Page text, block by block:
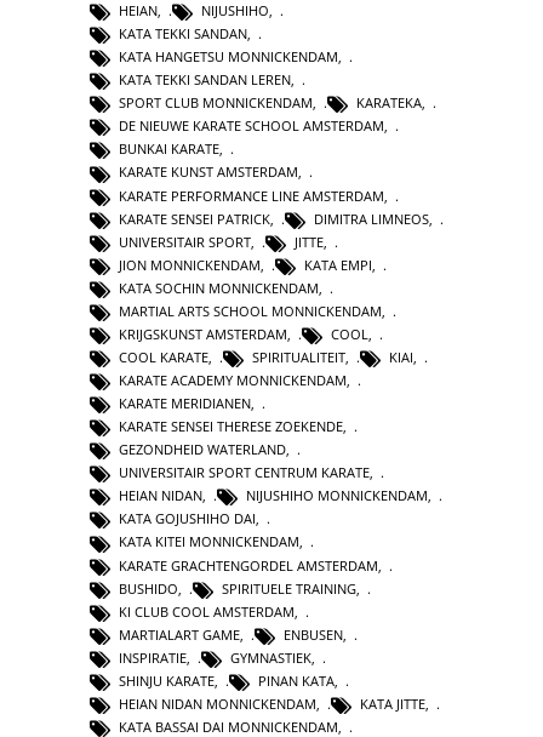
HEIAN, NIJUSHIHO,
KATA TEKKI SANDAN,
KATA HANGETSU MONNICKENDAM,
KATA TEKKI SANDAN LEREN,
SPORT CLUB MONNICKENDAM, KARATEKA,
DE NIEUWE KARATE SCHOOL AMSTERDAM,
BUNKAI KARATE,
KARATE KUNST AMSTERDAM,
KARATE PERFORMANCE LINE AMSTERDAM
KARATE SENSEI PATRICK
DIMITRA LIMNEOS
UNIVERSITAIR SPORT
JITTE
JION MONNICKENDAM
KATA EMPI
KATA SOCHIN MONNICKENDAM
MARTIAL ARTS SCHOOL MONNICKENDAM
KRIJGSKUNST AMSTERDAM
COOL
COOL KARATE
SPIRITUALITEIT KIAI
KARATE ACADEMY MONNICKENDAM,
KARATE MERIDIANEN,
KARATE SENSEI THERESE ZOEKENDE,
GEZONDHEID WATERLAND,
UNIVERSITAIR SPORT CENTRUM KARATE,
HEIAN NIDAN, NIJUSHIHO MONNICKENDAM,
KATA GOJUSHIHO DAI,
KATA KITEI MONNICKENDAM,
KARATE GRACHTENGORDEL AMSTERDAM
BUSHIDO
SPIRITUELE TRAINING
KI CLUB COOL AMSTERDAM
MARTIALART GAME
ENBUSEN
INSPIRATIE
GYMNASTIEK
SHINJU KARATE
PINAN KATA
HEIAN NIDAN MONNICKENDAM
KATA JITTE
KATA BASSAI DAI MONNICKENDAM